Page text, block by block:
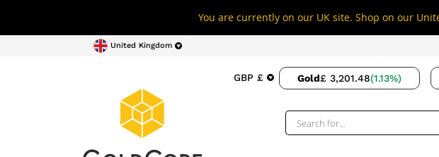
You are currently on our UK site. Shop on our
United Kingdom
GBP £ Gold£ 3,201.48(1.13%)